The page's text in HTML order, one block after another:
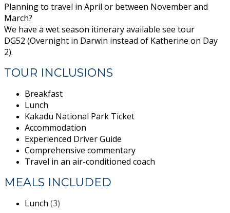
Planning to travel in April or between November and
March?
We have a wet season itinerary available see tour
DG52 (Overnight in Darwin instead of Katherine on Day
2).
TOUR INCLUSIONS
Breakfast
Lunch
Kakadu National Park Ticket
Accommodation
Experienced Driver Guide
Comprehensive commentary
Travel in an air-conditioned coach
MEALS INCLUDED
Lunch (3)